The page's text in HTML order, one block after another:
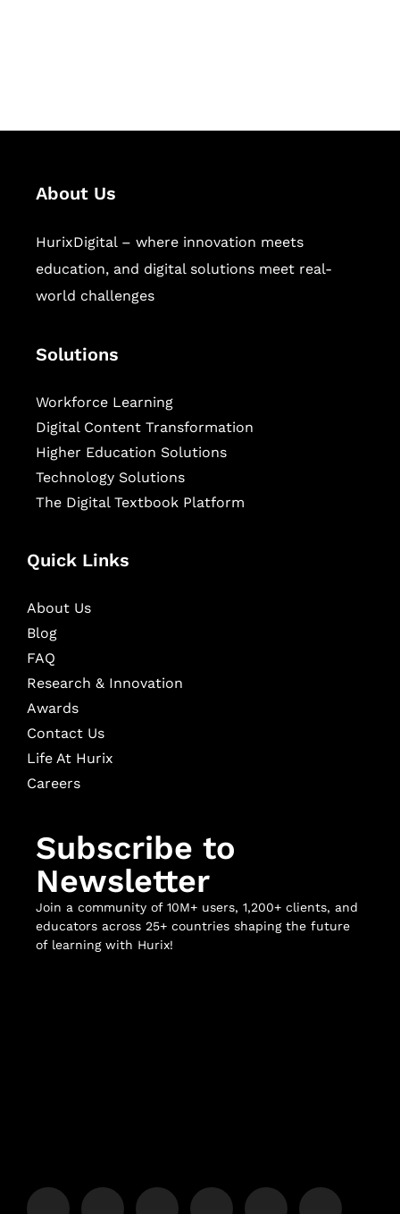
About Us
HurixDigital – where innovation meets
education, and digital solutions meet real-
world challenges
Solutions
Workforce Learning
Digital Content Transformation
Higher Education Solutions
Technology Solutions
The Digital Textbook Platform
Quick Links
About Us
Blog
FAQ
Research & Innovation
Awards
Contact Us
Life At Hurix
Careers
Subscribe to
Newsletter
Join a community of 10M+ users, 1,200+ clients, and
educators across 25+ countries shaping the future
of learning with Hurix!